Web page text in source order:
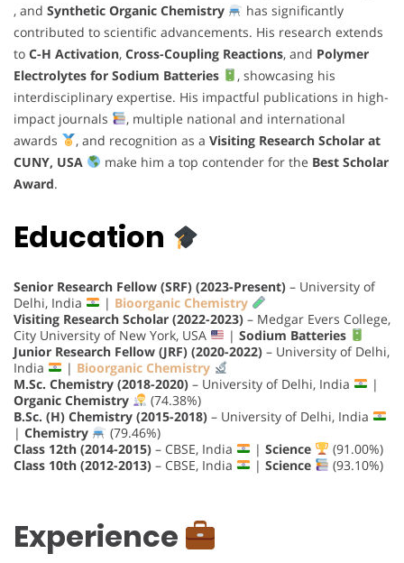
, and Synthetic Organic Chemistry
has significantly
contributed to scientific advancements. His research extends
to C-H Activation, Cross-Coupling Reactions, and Polymer
Electrolytes for Sodium Batteries
, showcasing his
interdisciplinary expertise. His impactful publications in high-
impact journals
, multiple national and international
awards
, and recognition as a Visiting Research Scholar at
CUNY, USA
make him a top contender for the Best Scholar
Award.
Education
Senior Research Fellow (SRF) (2023-Present) – University of
Delhi, India
| Bioorganic Chemistry
Visiting Research Scholar (2022-2023) – Medgar Evers College,
City University of New York, USA
| Sodium Batteries
Junior Research Fellow (JRF) (2020-2022) – University of Delhi,
India
| Bioorganic Chemistry
M.Sc. Chemistry (2018-2020) – University of Delhi, India
|
Organic Chemistry
(74.38%)
B.Sc. (H) Chemistry (2015-2018) – University of Delhi, India
| Chemistry
(79.46%)
Class 12th (2014-2015) – CBSE, India | Science
(91.00%)
Class 10th (2012-2013) – CBSE, India | Science (93.10%)
Experience